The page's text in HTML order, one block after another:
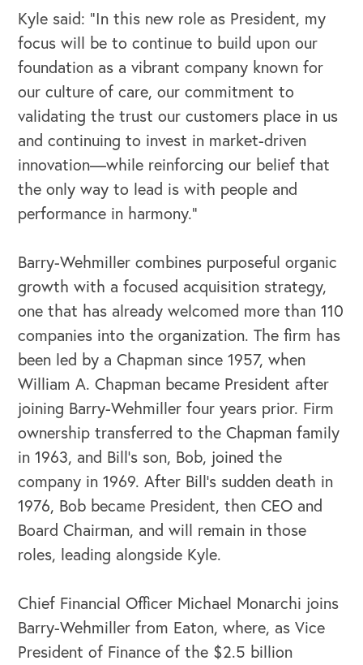
OUR OUTREACH
Our Book
Our Speakers Bureau
Our Leadership Institute
Kyle said: “In this new role as President, my
focus will be to continue to build upon our
foundation as a vibrant company known for
our culture of care, our commitment to
validating the trust our customers place in us
and continuing to invest in market-driven
innovation—while reinforcing our belief that
the only way to lead is with people and
performance in harmony.”
Barry-Wehmiller combines purposeful organic
growth with a focused acquisition strategy,
one that has already welcomed more than 110
companies into the organization. The firm has
been led by a Chapman since 1957, when
William A. Chapman became President after
joining Barry-Wehmiller four years prior. Firm
ownership transferred to the Chapman family
in 1963, and Bill’s son, Bob, joined the
company in 1969. After Bill’s sudden death in
1976, Bob became President, then CEO and
Board Chairman, and will remain in those
roles, leading alongside Kyle.
Chief Financial Officer Michael Monarchi joins
Barry-Wehmiller from Eaton, where, as Vice
President of Finance of the $2.5 billion